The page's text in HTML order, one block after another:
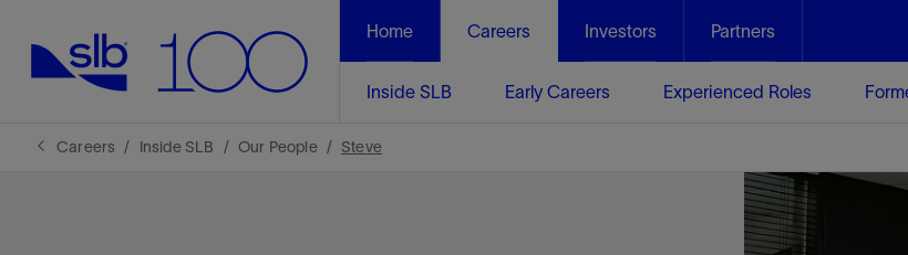
Home Careers
Inside SLB Early Careers Experienced Roles
Investors Partners
Careers Inside SLB Our People Steve